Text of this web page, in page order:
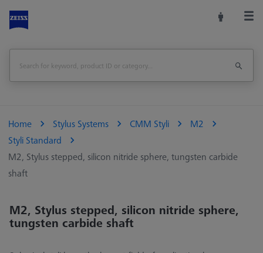
Home Stylus Systems CMM Styli
M2
Styli Standard
M2, Stylus stepped, silicon nitride sphere, tungsten carbide
shaft
M2, Stylus stepped, silicon nitride sphere,
tungsten carbide shaft